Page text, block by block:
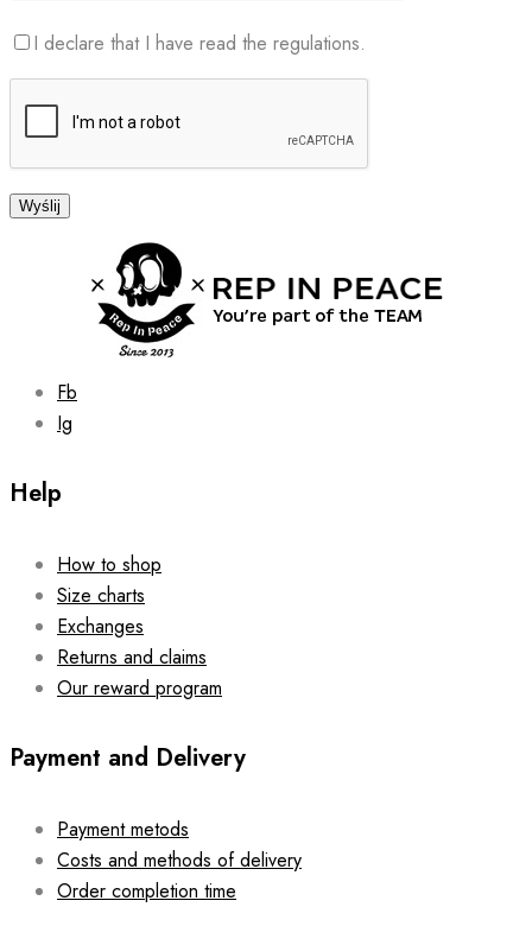
I declare that I have read the regulations.
Fb
Ig
Help
How to shop
Size charts
Exchanges
Returns and claims
Our reward program
Payment and Delivery
Payment metods
Costs and methods of delivery
Order completion time